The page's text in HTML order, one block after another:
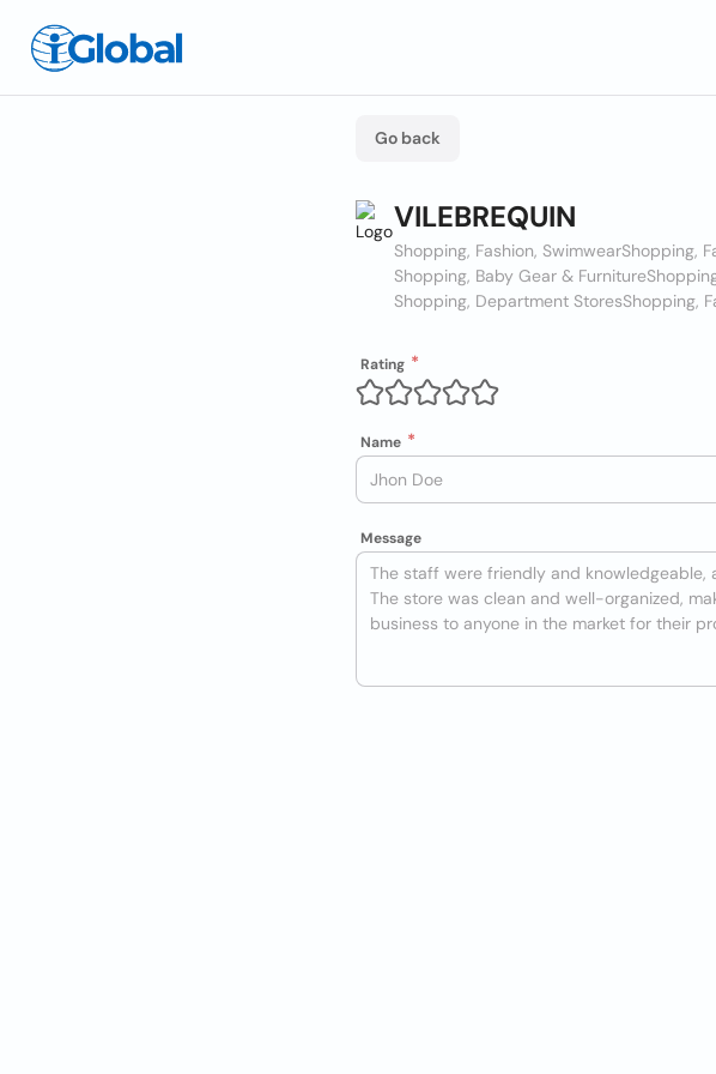
Go back
VILEBREQUIN
Shopping, Fashion, SwimwearShopping,
Shopping, Baby Gear & Furniture
Shopping, Department StoresShopping,
Rating
Name
Message